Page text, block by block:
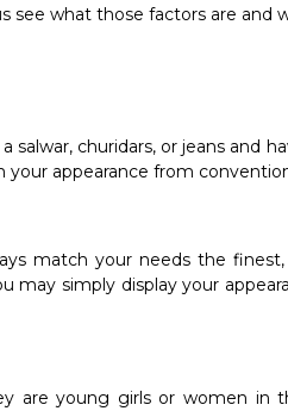
what those factors are and
churidars, or jeans and
appearance from
match your needs the
simply display your
are young girls or women in